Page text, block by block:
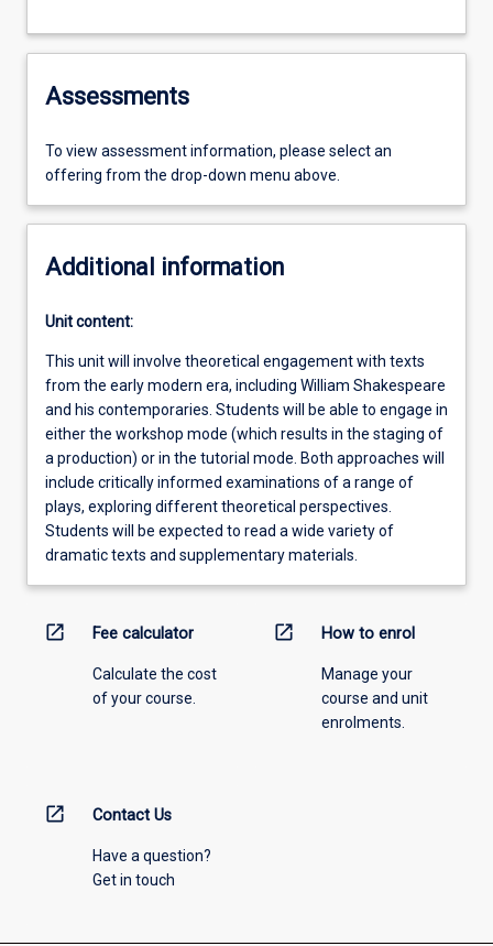
Assessments
To view assessment information, please select an
offering from the drop-down menu above.
Additional information
Unit content:
This unit will involve theoretical engagement with texts
from the early modern era, including William Shakespeare
and his contemporaries. Students will be able to engage in
either the workshop mode (which results in the staging of
a production) or in the tutorial mode. Both approaches will
include critically informed examinations of a range of
plays, exploring different theoretical perspectives.
Students will be expected to read a wide variety of
dramatic texts and supplementary materials.
open_in_new Fee calculator
Calculate the cost
of your course.
open_in_new How to enrol
Manage your
course and unit
enrolments.
open_in_new Contact Us
Have a question?
Get in touch